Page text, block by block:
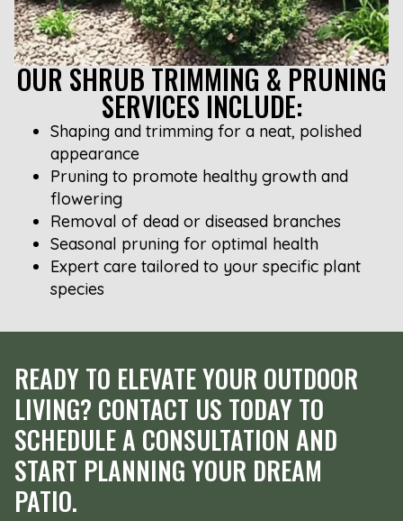
OUR SHRUB TRIMMING & PRUNING
SERVICES INCLUDE:
Shaping and trimming for a neat, polished
appearance
Pruning to promote healthy growth and
flowering
Removal of dead or diseased branches
Seasonal pruning for optimal health
Expert care tailored to your specific plant
species
READY TO ELEVATE YOUR OUTDOOR
LIVING? CONTACT US TODAY TO
SCHEDULE A CONSULTATION AND
START PLANNING YOUR DREAM
PATIO.